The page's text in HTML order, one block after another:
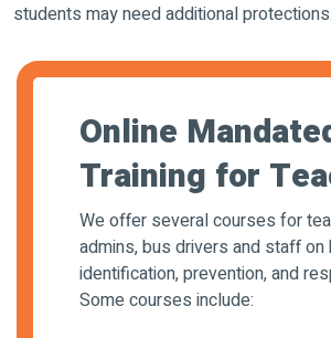
students may need additional protections.
Online
Training for
We offer several courses for
admins, bus drivers and staff on
identification, prevention, and
Some courses include: